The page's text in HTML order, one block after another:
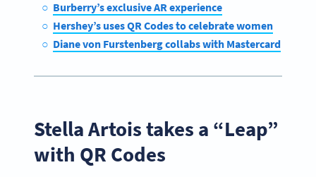
Burberry’s exclusive AR experience
Hershey’s uses QR Codes to celebrate women
Diane von Furstenberg collabs with Mastercard
Stella Artois takes a “Leap”
with QR Codes